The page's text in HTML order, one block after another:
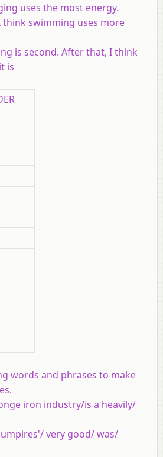
uses the most energy.
swimming uses more
is second. After that, I think
is
words and phrases to make
iron industry/is a heavily/
very good/ was/